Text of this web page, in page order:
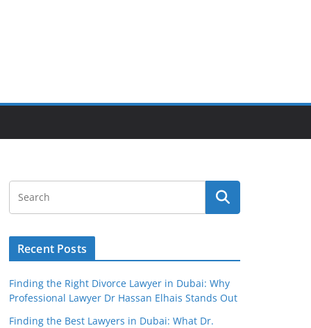
Recent Posts
Finding the Right Divorce Lawyer in Dubai: Why
Professional Lawyer Dr Hassan Elhais Stands Out
Finding the Best Lawyers in Dubai: What Dr.